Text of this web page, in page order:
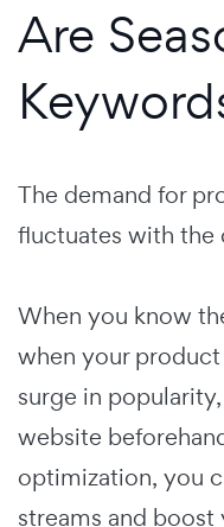
Are
The demand for
fluctuates with the
When you know
when your
surge in
website
optimization, you
streams and boost